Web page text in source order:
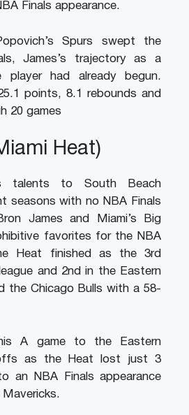
Finals appearance.
Spurs swept the
James’s trajectory as a
player had already begun.
points, 8.1 rebounds and
20 games
Heat)
talents to South Beach
seasons with no NBA Finals
James and Miami’s Big
favorites for the NBA
Heat finished as the 3rd
and 2nd in the Eastern
the Chicago Bulls with a 58-
A game to the Eastern
as the Heat lost just 3
an NBA Finals appearance